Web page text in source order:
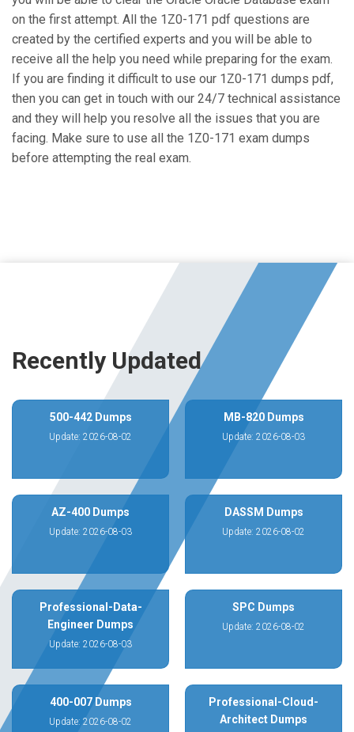
on the first attempt. All the 1Z0-171 pdf questions are
created by the certified experts and you will be able to
receive all the help you need while preparing for the exam.
If you are finding it difficult to use our 1Z0-171 dumps pdf,
then you can get in touch with our 24/7 technical assistance
and they will help you resolve all the issues that you are
facing. Make sure to use all the 1Z0-171 exam dumps
before attempting the real exam.
Recently Updated
500-442 Dumps
Update: 2026-08-02
MB-820 Dumps
Update: 2026-08-03
AZ-400 Dumps
Update: 2026-08-03
DASSM Dumps
Update: 2026-08-02
Professional-Data-
Engineer Dumps
Update: 2026-08-03
SPC Dumps
Update: 2026-08-02
400-007 Dumps
Update: 2026-08-02
Professional-Cloud-
Architect Dumps